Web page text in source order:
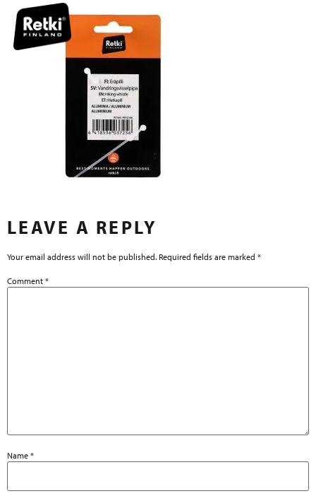
LEAVE A REPLY
Your email address will not be published. Required fields are marked *
Comment *
Name *